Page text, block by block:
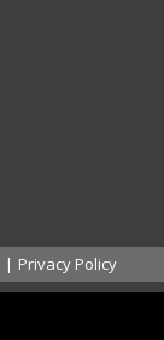
| Privacy Policy